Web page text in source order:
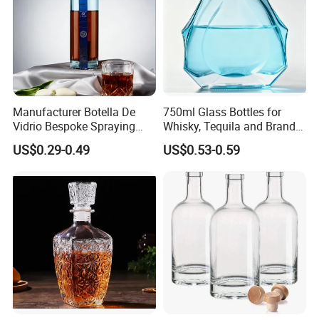
Manufacturer Botella De
Vidrio Bespoke Spraying
Vodka Rum Gin Tequila
500ml 700ml 750ml 1L
Absolut Morgan Captain
Gordon Smirnoff.
US$0.29-0.49
750ml Glass Bottles for
Whisky, Tequila and Brandy,
Suitable for All Kinds of
Spirits
US$0.53-0.59